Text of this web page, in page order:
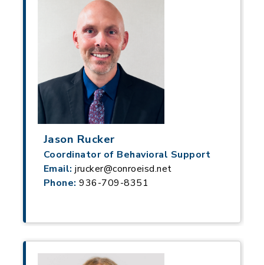
Jason Rucker
Coordinator of Behavioral Support
Email:jrucker@conroeisd.net
Phone: 936-709-8351